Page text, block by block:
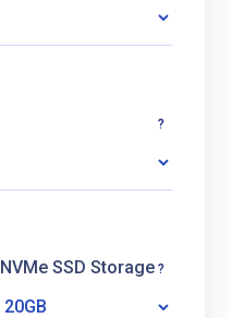
?
NVMe SSD Storage ?